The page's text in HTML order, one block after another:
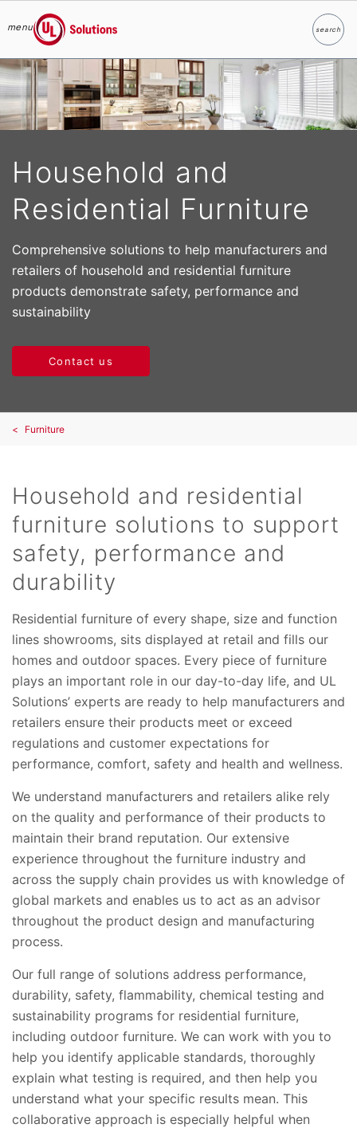
Skip to main content
menu
UL Solutions
searchSearch
Household and
Residential Furniture
Comprehensive solutions to help manufacturers and
retailers of household and residential furniture
products demonstrate safety, performance and
sustainability
Contact us
Furniture
Household and residential
furniture solutions to support
safety, performance and
durability
Residential furniture of every shape, size and function
lines showrooms, sits displayed at retail and fills our
homes and outdoor spaces. Every piece of furniture
plays an important role in our day-to-day life, and UL
Solutions’ experts are ready to help manufacturers and
retailers ensure their products meet or exceed
regulations and customer expectations for
performance, comfort, safety and health and wellness.
We understand manufacturers and retailers alike rely
on the quality and performance of their products to
maintain their brand reputation. Our extensive
experience throughout the furniture industry and
across the supply chain provides us with knowledge of
global markets and enables us to act as an advisor
throughout the product design and manufacturing
process.
Our full range of solutions address performance,
durability, safety, flammability, chemical testing and
sustainability programs for residential furniture,
including outdoor furniture. We can work with you to
help you identify applicable standards, thoroughly
explain what testing is required, and then help you
understand what your specific results mean. This
collaborative approach is especially helpful when